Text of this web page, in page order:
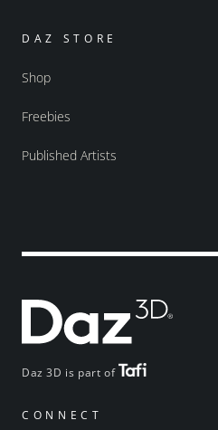
Daz 3D is part of
CONNECT
DAZ STORE
Shop
Freebies
Published Artists